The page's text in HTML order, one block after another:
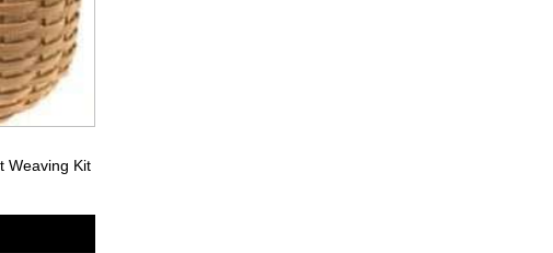
Weaving Kit